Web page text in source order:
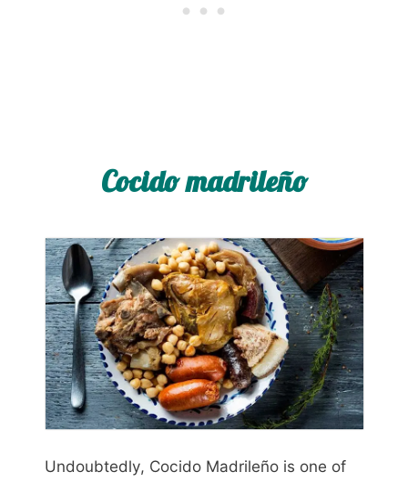
Cocido madrileño
Undoubtedly, Cocido Madrileño is one of